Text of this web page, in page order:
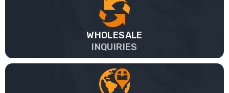
WHOLESALE
INQUIRIES